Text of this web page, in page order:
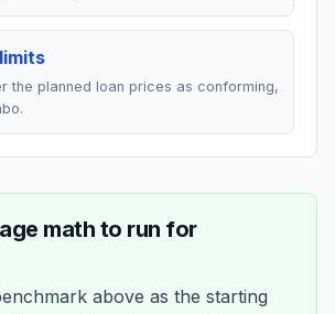
the planned loan prices as conforming,
math to run for
above as the starting